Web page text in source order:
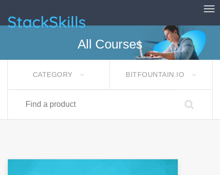
StackSkills
All Courses
CATEGORY BITFOUNTAIN.IO